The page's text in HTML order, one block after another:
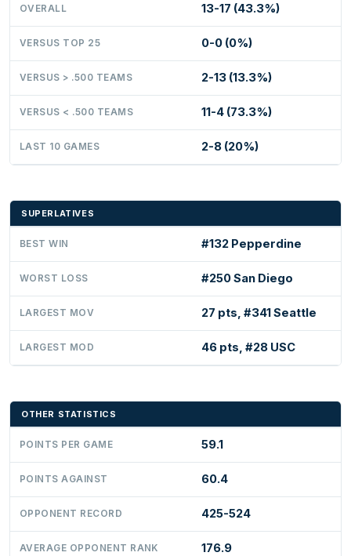
OVERALL 13-17 (43.3%)
VERSUS TOP 25 0-0 (0%)
VERSUS > .500 TEAMS 2-13 (13.3%)
VERSUS < .500 TEAMS 11-4 (73.3%)
LAST 10 GAMES 2-8 (20%)
SUPERLATIVES
BEST WIN #132 Pepperdine
WORST LOSS #250 San Diego
LARGEST MOV 27 pts, #341 Seattle
LARGEST MOD 46 pts, #28 USC
OTHER STATISTICS
POINTS PER GAME 59.1
POINTS AGAINST 60.4
OPPONENT RECORD 425-524
AVERAGE OPPONENT RANK 176.9